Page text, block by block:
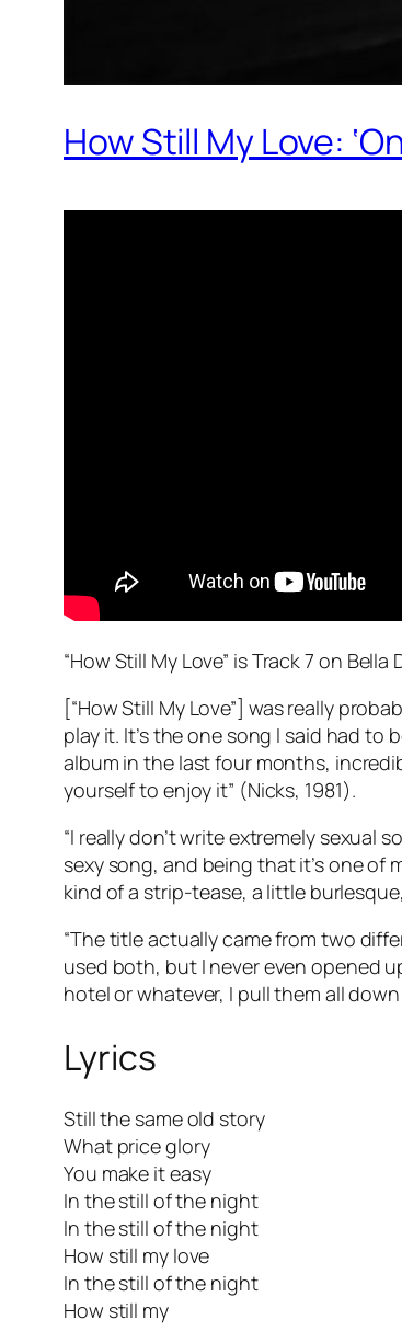
How Still My Love:
“How Still My Love” is Track 7 on Bella
[“How Still My Love”] was really
play it. It’s the one song I said had to
album in the last four months,
yourselfto enjoy it” (Nicks, 1981).
“I really don’t write extremely sexual
sexy song, and being that it’s one of
kind of a strip-tease, a little
“The title actually came from two
used both, but I never even opened
hotel or whatever, I pull them all
Lyrics
Still the same old story
What price glory
You make it easy
In the still of the night
In the still of the night
How still my love
In the still of the night
How still my